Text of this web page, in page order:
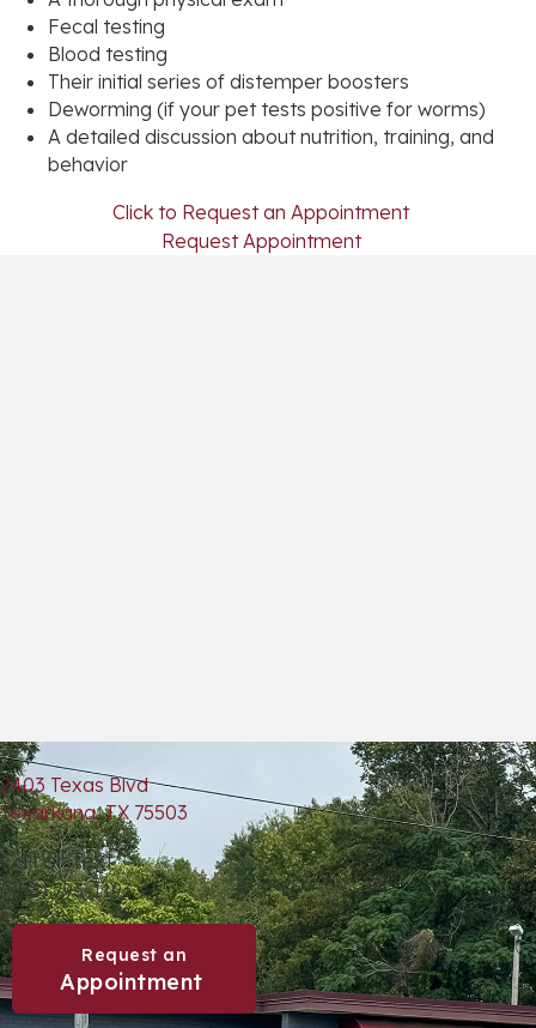
Fecal testing
Blood testing
Their initial series of distemper boosters
Deworming (if your pet tests positive for worms)
A detailed discussion about nutrition, training, and
behavior
Click to Request an Appointment
Request Appointment
2403 Texas Blvd
Texarkana, TX 75503 (opens in a new window)
Call or Text
(903) 793-1193
Request an
Appointment (opens in a new window)